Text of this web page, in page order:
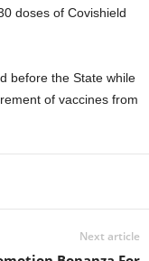
doses of Covishield
before the State while
of vaccines from
Next article